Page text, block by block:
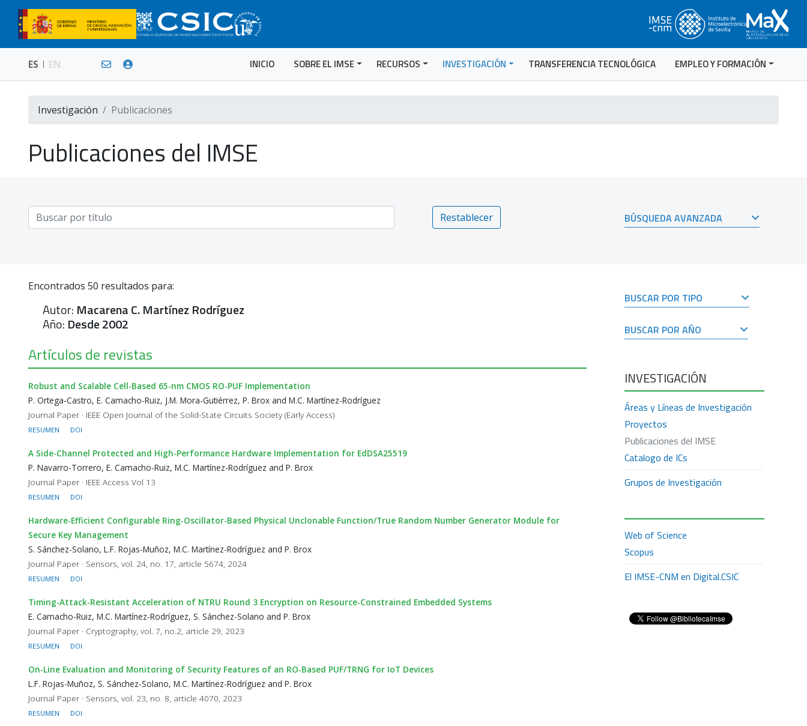
ES EN INICIO SOBRE EL IMSE RECURSOS INVESTIGACIÓN TRANSFERENCIA TECNOLÓGICA EMPLEO Y FORMACIÓN
Investigación Publicaciones
Publicaciones del IMSE
Restablecer BÚSQUEDA AVANZADA
Encontrados 50 resultados para:
Autor: Macarena C. Martínez Rodríguez
Año: Desde 2002
Artículos de revistas
Robust and Scalable Cell-Based 65-nm CMOS RO-PUF Implementation
P. Ortega-Castro, E. Camacho-Ruiz, J.M. Mora-Gutiérrez, P. Brox and M.C. Martínez-Rodríguez
Journal Paper · IEEE Open Journal of the Solid-State Circuits Society (Early Access)
RESUMEN DOI
A Side-Channel Protected and High-Performance Hardware Implementation for EdDSA25519
P. Navarro-Torrero, E. Camacho-Ruiz, M.C. Martínez-Rodríguez and P. Brox
Journal Paper · IEEE Access Vol 13
RESUMEN DOI
Hardware-Efficient Configurable Ring-Oscillator-Based Physical Unclonable Function/True Random Number Generator Module for
Secure Key Management
S. Sánchez-Solano, L.F. Rojas-Muñoz, M.C. Martínez-Rodríguez and P. Brox
Journal Paper · Sensors, vol. 24, no. 17, article 5674, 2024
RESUMEN DOI
Timing-Attack-Resistant Acceleration of NTRU Round 3 Encryption on Resource-Constrained Embedded Systems
E. Camacho-Ruiz, M.C. Martínez-Rodríguez, S. Sánchez-Solano and P. Brox
Journal Paper · Cryptography, vol. 7, no.2, article 29, 2023
RESUMEN DOI
On-Line Evaluation and Monitoring of Security Features of an RO-Based PUF/TRNG for IoT Devices
L.F. Rojas-Muñoz, S. Sánchez-Solano, M.C. Martínez-Rodríguez and P. Brox
Journal Paper · Sensors, vol. 23, no. 8, article 4070, 2023
RESUMEN DOI
BUSCAR POR TIPO
BUSCAR POR AÑO
INVESTIGACIÓN
Áreas y Líneas de Investigación
Proyectos
Publicaciones del IMSE
Catalogo de ICs
Grupos de Investigación
Web of Science
Scopus
El IMSE-CNM en Digital.CSIC